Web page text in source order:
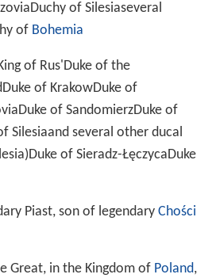
of Silesiaseveral
of Bohemia
of Rus'Duke of the
of KrakowDuke of
of SandomierzDuke of
Silesiaand several other ducal
of Sieradz-ŁęczycaDuke
Piast, son of legendary Chości
Great, in the Kingdom of Poland,